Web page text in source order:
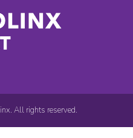
All rights reserved.